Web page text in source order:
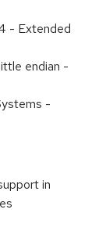
- Extended
endian -
-
in